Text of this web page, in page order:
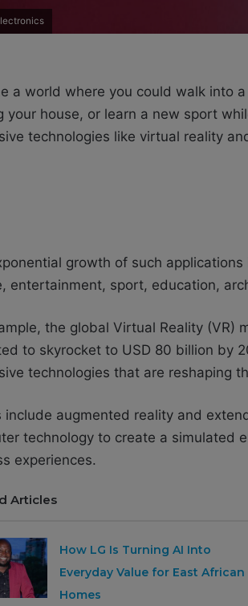
a world where you could walk into
your house, or learn a new sport
technologies like virtual reality
growth of such
entertainment, sport, education,
the global Virtual Reality (VR)
to skyrocket to USD 80 billion by
technologies that are reshaping
include augmented reality and
technology to create a simulated
experiences.
Articles
How LG Is Turning AI Into
Everyday Value for East African
Homes